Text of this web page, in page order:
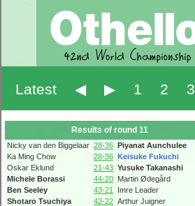
Latest ◀ ▶ 1 2 3
Results of round 11
Nicky van den Biggelaar 28-36 Piyanat Aunchulee
Ka Ming Chow
28-36 Keisuke Fukuchi
Oskar Eklund
21-43 Yusuke Takanashi
Michele Borassi
44-20 Martin Ødegård
Ben Seeley
43-21
Imre Leader
Shotaro Tsuchiya
42-22 Arthur Juigner